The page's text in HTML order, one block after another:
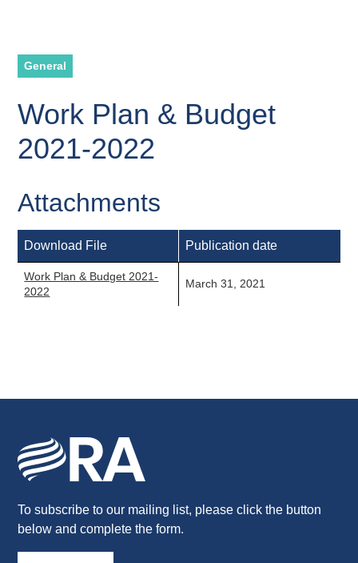
General
Work Plan & Budget
2021-2022
Attachments
Download File Publication date
Work Plan & Budget 2021-
2022
March 31, 2021
To subscribe to our mailing list, please click the button
below and complete the form.